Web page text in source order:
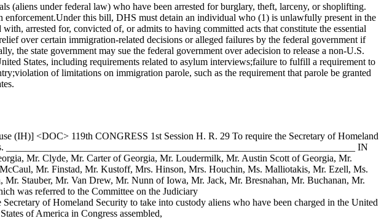
under federal law) who have been arrested for burglary, theft, larceny, or shoplifting.
enforcement.Under this bill, DHS must detain an individual who (1) is unlawfully present in the
arrested for, convicted of, or admits to having committed acts that constitute the essential
over certain immigration-related decisions or alleged failures by the federal government if
the state government may sue the federal government over adecision to release a non-U.S.
States, including requirements related to asylum interviews;failure to fulfill a requirement to
of limitations on immigration parole, such as the requirement that parole be granted
(IH)] <DOC> 119th CONGRESS 1st Session H. R. 29 To require the Secretary of Homeland
IN
Mr. Clyde, Mr. Carter of Georgia, Mr. Loudermilk, Mr. Austin Scott of Georgia, Mr.
Mr. Finstad, Mr. Kustoff, Mrs. Hinson, Mrs. Houchin, Ms. Malliotakis, Mr. Ezell, Ms.
Stauber, Mr. Van Drew, Mr. Nunn of Iowa, Mr. Jack, Mr. Bresnahan, Mr. Buchanan, Mr.
was referred to the Committee on the Judiciary
of Homeland Security to take into custody aliens who have been charged in the United
of America in Congress assembled,